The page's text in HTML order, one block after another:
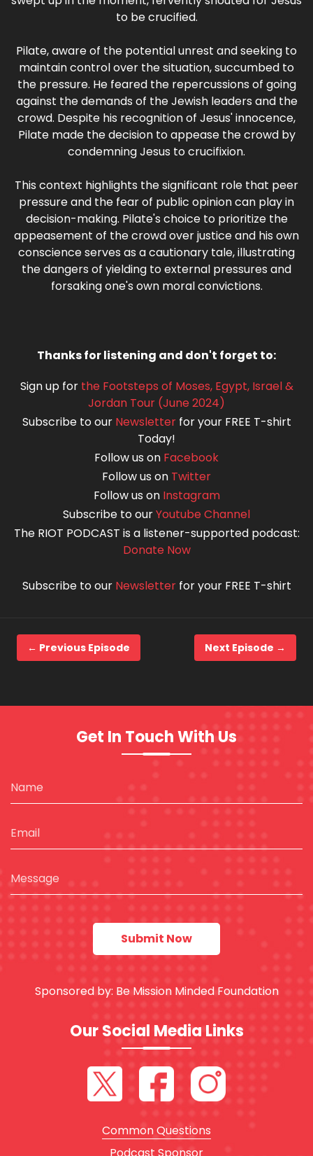
to be crucified.
Pilate, aware of the potential unrest and seeking to
maintain control over the situation, succumbed to
the pressure. He feared the repercussions of going
against the demands of the Jewish leaders and the
crowd. Despite his recognition of Jesus' innocence,
Pilate made the decision to appease the crowd by
condemning Jesus to crucifixion.
This context highlights the significant role that peer
pressure and the fear of public opinion can play in
decision-making. Pilate's choice to prioritize the
appeasement of the crowd over justice and his own
conscience serves as a cautionary tale, illustrating
the dangers of yielding to external pressures and
forsaking one's own moral convictions.
Thanks for listening and don't forget to:
Sign up for the Footsteps of Moses, Egypt, Israel &
Jordan Tour (June 2024)
Subscribe to our Newsletterfor your FREE T-shirt
Today!
Follow us on Facebook
Follow us on Twitter
Follow us on Instagram
Subscribe to ourYoutube Channel
The RIOT PODCAST is a listener-supported podcast:
Donate Now
Subscribe to our Newsletterfor your FREE T-shirt
← Previous Episode Next Episode →
Get In Touch With Us
Sponsored by: Be Mission Minded Foundation
Our Social Media Links
Common Questions
Podcast Sponsor